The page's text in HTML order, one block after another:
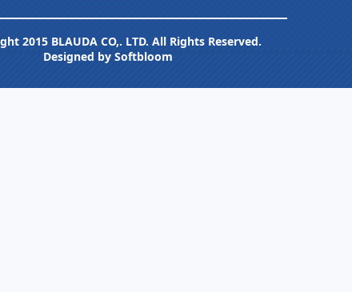
2015 BLAUDA CO,. LTD. All Rights Reserved.
Designed by Softbloom